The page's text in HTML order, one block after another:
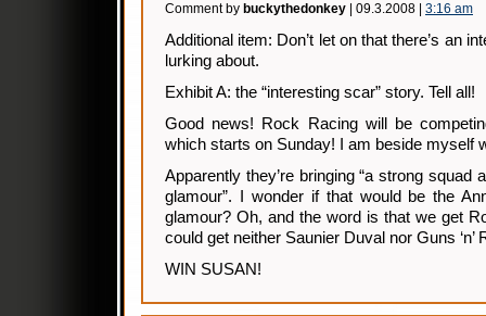
Comment by buckythedonkey | 09.3.2008 | 3:16 am
Additional item: Don’t let on that there’s an
lurking about.
Exhibit A: the “interesting scar” story. Tell all!
Good news! Rock Racing will be
which starts on Sunday! I am beside myself
Apparently they’re bringing “a strong squad
glamour”. I wonder if that would be the
glamour? Oh, and the word is that we get
could get neither Saunier Duval nor Guns ‘n’
WIN SUSAN!